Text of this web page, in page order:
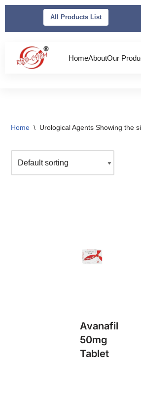
content
All Products List
HomeAboutOur
Home \ Urological Agents Showing the
Avanafil
50mg
Tablet